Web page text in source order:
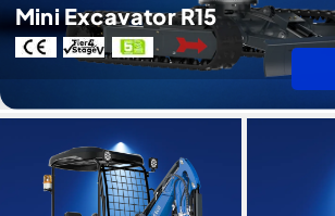
Mini Excavator R15